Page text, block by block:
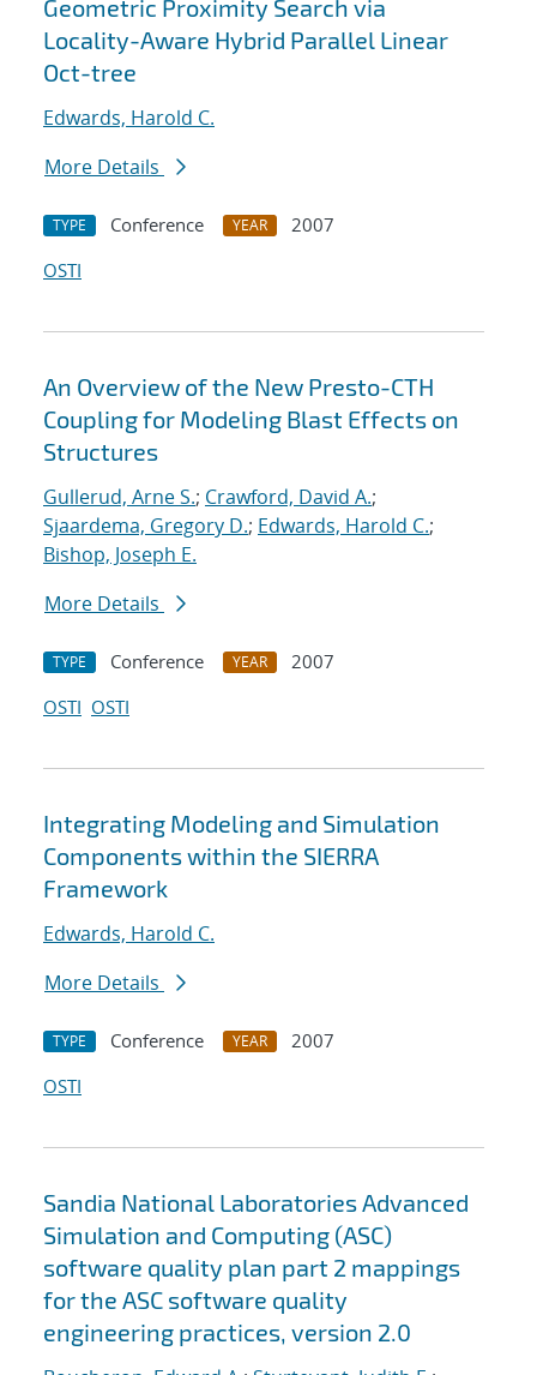
Geometric Proximity Search via
Locality-Aware Hybrid Parallel Linear
Oct-tree
Edwards, Harold C.
More Details
TYPE Conference YEAR
2007
OSTI
An Overview of the New Presto-CTH
Coupling for Modeling Blast Effects on
Structures
Gullerud, Arne S.; Crawford, David A.;
Sjaardema, Gregory D.; Edwards, Harold C.;
Bishop, Joseph E.
More Details
TYPE Conference YEAR
2007
OSTI OSTI
Integrating Modeling and Simulation
Components within the SIERRA
Framework
Edwards, Harold C.
More Details
TYPE Conference YEAR
2007
OSTI
Sandia National Laboratories Advanced
Simulation and Computing (ASC)
software quality plan part 2 mappings
for the ASC software quality
engineering practices, version 2.0